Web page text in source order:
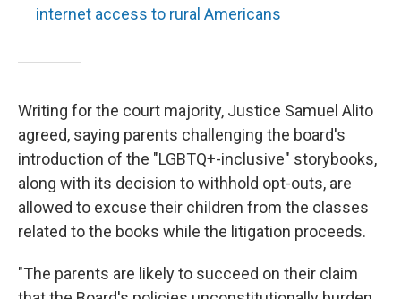
internet access to rural Americans
Writing for the court majority, Justice Samuel Alito
agreed, saying parents challenging the board's
introduction of the "LGBTQ+-inclusive" storybooks,
along with its decision to withhold opt-outs, are
allowed to excuse their children from the classes
related to the books while the litigation proceeds.
"The parents are likely to succeed on their claim